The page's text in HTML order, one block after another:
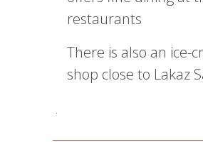
restaurants
There is also an ice-
shop close to Lakaz
.